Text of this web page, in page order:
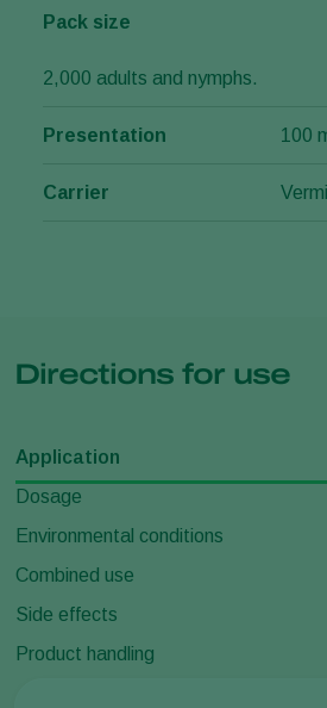
Pack size
2,000 adults and nymphs.
Presentation 100
Carrier
Directions for use
Application
Dosage
Environmental conditions
Combined use
Side effects
Product handling